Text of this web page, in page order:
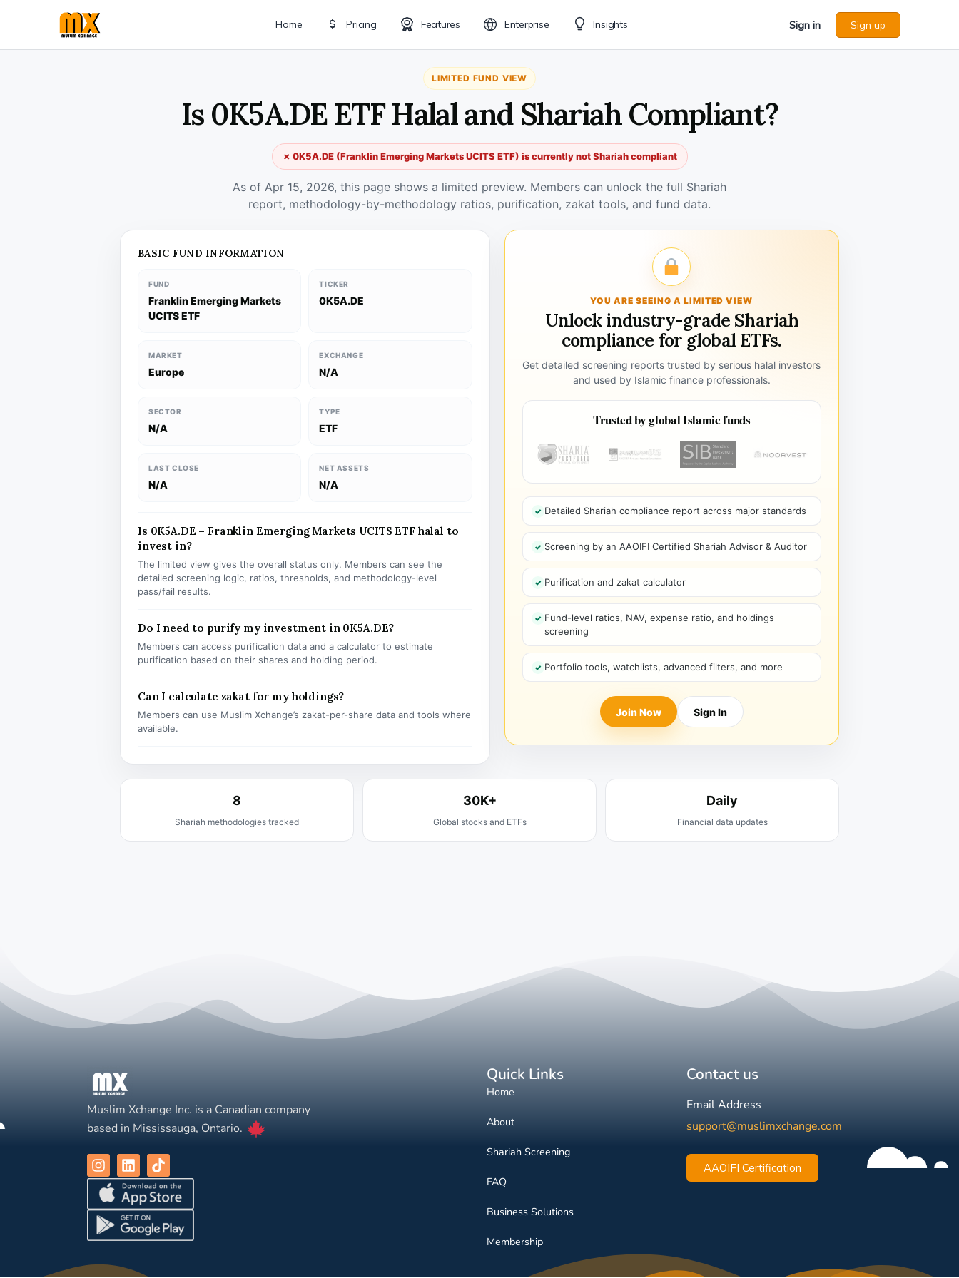
Home Pricing Features Enterprise Insights Sign in Sign up
LIMITED FUND VIEW
Is 0K5A.DE ETF Halal and Shariah Compliant?
✗ 0K5A.DE (Franklin Emerging Markets UCITS ETF) is currently not Shariah compliant
As of Apr 15, 2026, this page shows a limited preview. Members can unlock the full Shariah
report, methodology-by-methodology ratios, purification, zakat tools, and fund data.
BASIC FUND INFORMATION
FUND
Franklin Emerging Markets
UCITS ETF
TICKER
0K5A.DE
MARKET
Europe
EXCHANGE
N/A
SECTOR
N/A
TYPE
ETF
LAST CLOSE
N/A
NET ASSETS
N/A
Is 0K5A.DE – Franklin Emerging Markets UCITS ETF halal to
invest in?
The limited view gives the overall status only. Members can see the
detailed screening logic, ratios, thresholds, and methodology-level
pass/fail results.
Do I need to purify my investment in 0K5A.DE?
Members can access purification data and a calculator to estimate
purification based on their shares and holding period.
Can I calculate zakat for my holdings?
Members can use Muslim Xchange’s zakat-per-share data and tools where
available.
YOU ARE SEEING A LIMITED VIEW
Unlock industry-grade Shariah
compliance for global ETFs.
Get detailed screening reports trusted by serious halal investors
and used by Islamic finance professionals.
Trusted by global Islamic funds
Detailed Shariah compliance report across major standards
Screening by an AAOIFI Certified Shariah Advisor & Auditor
Purification and zakat calculator
Fund-level ratios, NAV, expense ratio, and holdings
screening
Portfolio tools, watchlists, advanced filters, and more
Join Now Sign In
8
Shariah methodologies tracked
30K+
Global stocks and ETFs
Daily
Financial data updates
Muslim Xchange Inc. is a Canadian company
based in Mississauga, Ontario.
Quick Links
Home
About
Shariah Screening
FAQ
Business Solutions
Membership
Contact us
Email Address
support@muslimxchange.com
AAOIFI Certification